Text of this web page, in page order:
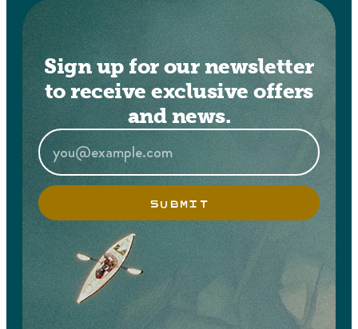
Sign up for our newsletter
to receive exclusive offers
and news.
SUBMIT